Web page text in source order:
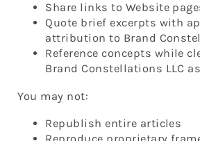
Share links to Website
Quote brief excerpts with
attribution to Brand
Reference concepts while
Brand Constellations LLC
You may not:
Republish entire articles